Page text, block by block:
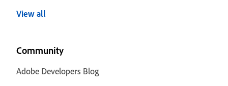
View all
Community
Adobe Developers Blog